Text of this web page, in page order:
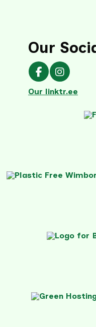
Our
Our Our
Our linktr.ee